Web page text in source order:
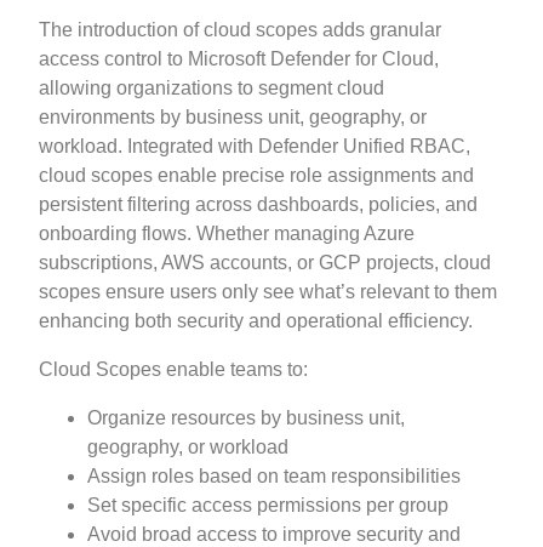
The introduction of cloud scopes adds granular
access control to Microsoft Defender for Cloud,
allowing organizations to segment cloud
environments by business unit, geography, or
workload. Integrated with Defender Unified RBAC,
cloud scopes enable precise role assignments and
persistent filtering across dashboards, policies, and
onboarding flows. Whether managing Azure
subscriptions, AWS accounts, or GCP projects, cloud
scopes ensure users only see what’s relevant to them
enhancing both security and operational efficiency.
Cloud Scopes enable teams to:
Organize resources by business unit,
geography, or workload
Assign roles based on team responsibilities
Set specific access permissions per group
Avoid broad access to improve security and